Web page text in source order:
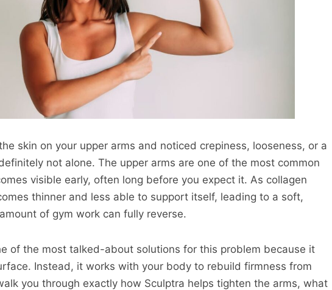
skin on your upper arms and noticed crepiness, looseness, or a
not alone. The upper arms are one of the most common
visible early, often long before you expect it. As collagen
thinner and less able to support itself, leading to a soft,
of gym work can fully reverse.
of the most talked-about solutions for this problem because it
Instead, it works with your body to rebuild firmness from
you through exactly how Sculptra helps tighten the arms, what